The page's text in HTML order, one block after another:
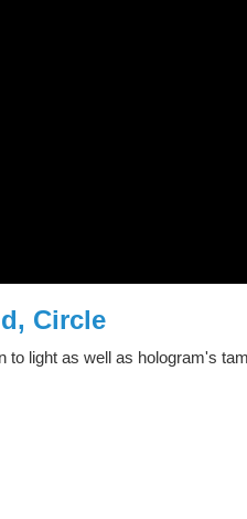
Circle
light as well as hologram's